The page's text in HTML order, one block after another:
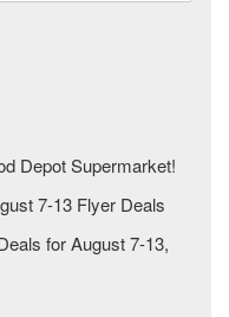
Depot Supermarket!
7-13 Flyer Deals
for August 7-13,